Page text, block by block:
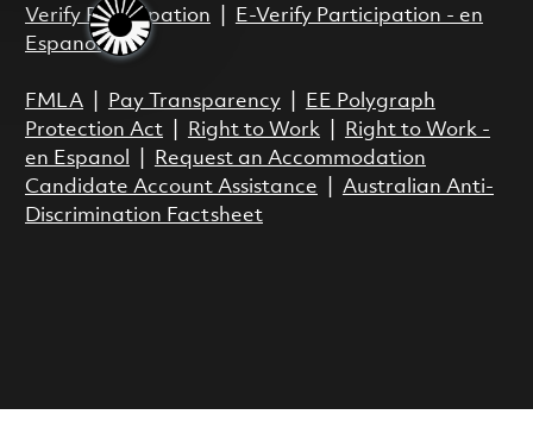
Verify Participation
E-Verify Participation - en
Espanol
FMLA| Pay Transparency|
EE Polygraph
Protection Act| Right to Work|
Right to Work -
en Espanol
Request an Accommodation
Candidate Account Assistance
Australian Anti-
Discrimination Factsheet